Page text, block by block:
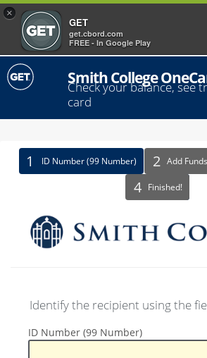
×
GET
get.cbord.com
FREE - In Google Play
Smith College
Check your balance, see
card
Identify
Recipient
ID Number (99 Number) Add Funds
Finished!
Identify the recipient using the
ID
ID Number (99 Number)